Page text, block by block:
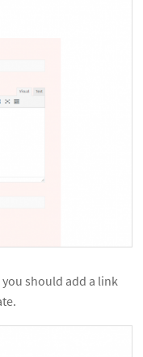
should add a link